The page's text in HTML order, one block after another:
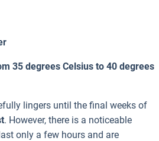
35 degrees Celsius to 40 degrees
lingers until the final weeks of
. However, there is a noticeable
only a few hours and are